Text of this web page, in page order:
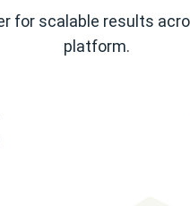
for scalable results
platform.